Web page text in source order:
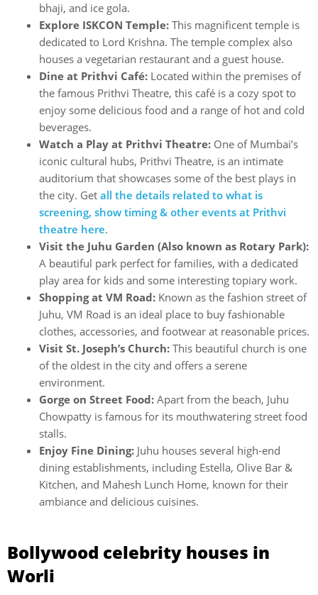
bhaji, and ice gola.
Explore ISKCON Temple: This magnificent temple is
dedicated to Lord Krishna. The temple complex also
houses a vegetarian restaurant and a guest house.
Dine at Prithvi Café: Located within the premises of
the famous Prithvi Theatre, this café is a cozy spot to
enjoy some delicious food and a range of hot and cold
beverages.
Watch a Play at Prithvi Theatre: One of Mumbai’s
iconic cultural hubs, Prithvi Theatre, is an intimate
auditorium that showcases some of the best plays in
the city. Get all the details related to what is
screening, show timing & other events at Prithvi
theatre here.
Visit the Juhu Garden (Also known as Rotary Park):
A beautiful park perfect for families, with a dedicated
play area for kids and some interesting topiary work.
Shopping at VM Road: Known as the fashion street of
Juhu, VM Road is an ideal place to buy fashionable
clothes, accessories, and footwear at reasonable prices.
Visit St. Joseph’s Church: This beautiful church is one
of the oldest in the city and offers a serene
environment.
Gorge on Street Food: Apart from the beach, Juhu
Chowpatty is famous for its mouthwatering street food
stalls.
Enjoy Fine Dining: Juhu houses several high-end
dining establishments, including Estella, Olive Bar &
Kitchen, and Mahesh Lunch Home, known for their
ambiance and delicious cuisines.
Bollywood celebrity houses in
Worli